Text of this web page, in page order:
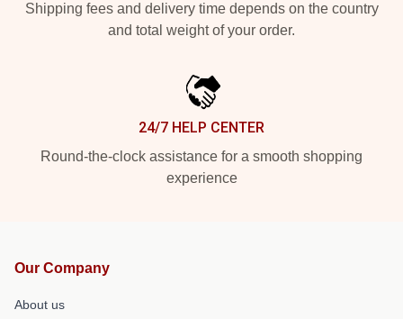
Shipping fees and delivery time depends on the country
and total weight of your order.
24/7 HELP CENTER
Round-the-clock assistance for a smooth shopping
experience
Our Company
About us